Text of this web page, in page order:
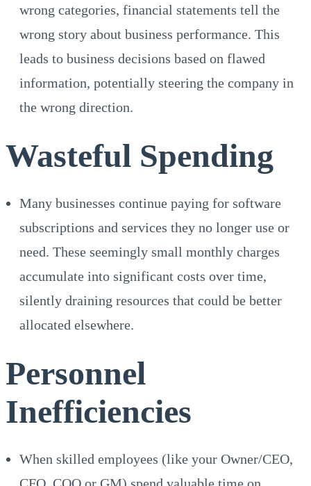
wrong categories, financial statements tell the
wrong story about business performance. This
leads to business decisions based on flawed
information, potentially steering the company in
the wrong direction.
Wasteful Spending
Many businesses continue paying for software
subscriptions and services they no longer use or
need. These seemingly small monthly charges
accumulate into significant costs over time,
silently draining resources that could be better
allocated elsewhere.
Personnel
Inefficiencies
When skilled employees (like your Owner/CEO,